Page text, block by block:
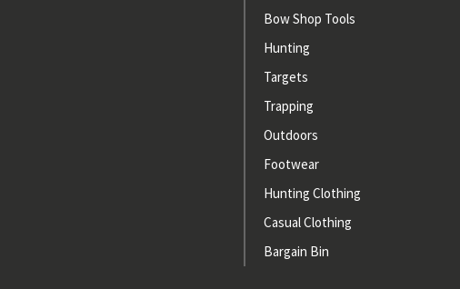
Bow Shop Tools
Hunting
Targets
Trapping
Outdoors
Footwear
Hunting Clothing
Casual Clothing
Bargain Bin